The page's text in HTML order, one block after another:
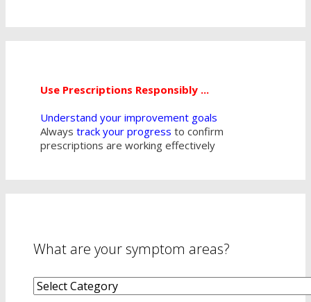
Use Prescriptions Responsibly ...
Understand your improvement goals
Always track your progress to confirm
prescriptions are working effectively
What are your symptom areas?
What
are